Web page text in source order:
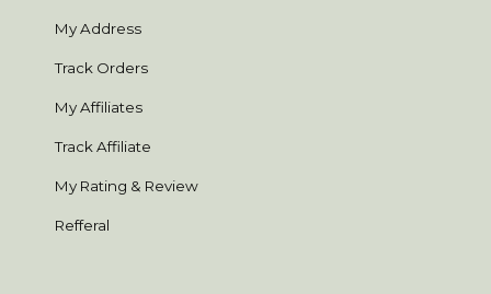
My Address
Track Orders
My Affiliates
Track Affiliate
My Rating & Review
Refferal